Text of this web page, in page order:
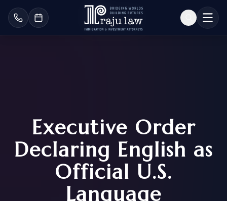
Executive Order
Declaring English as
Official U.S.
Language